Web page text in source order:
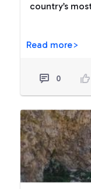
country’s
Read more>
0